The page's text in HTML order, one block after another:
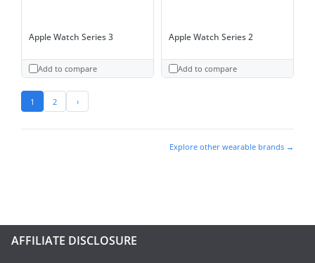
Apple Watch Series 3
Add to compare
Apple Watch Series 2
Add to compare
1 2 ›
Explore other wearable brands →
AFFILIATE DISCLOSURE